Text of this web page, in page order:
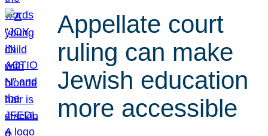
Appellate court
ruling can make
Jewish education
more accessible